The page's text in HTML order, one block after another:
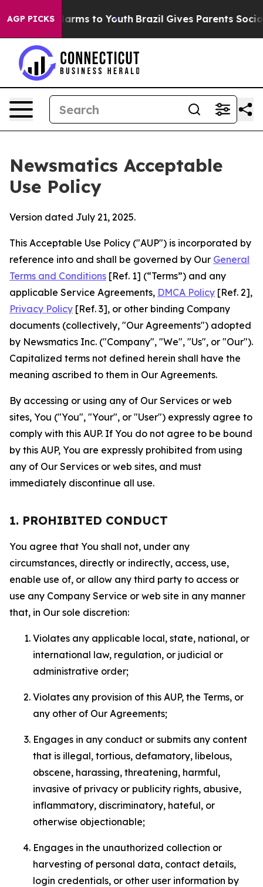
AGP PICKS
Harms to Youth Brazil Gives Parents Social
Newsmatics Acceptable
Use Policy
Version dated July 21, 2025.
This Acceptable Use Policy ("AUP") is incorporated by
reference into and shall be governed by Our General
Terms and Conditions [Ref. 1] (“Terms”) and any
applicable Service Agreements, DMCA Policy [Ref. 2],
Privacy Policy [Ref. 3], or other binding Company
documents (collectively, "Our Agreements") adopted
by Newsmatics Inc. ("Company", "We", "Us", or "Our").
Capitalized terms not defined herein shall have the
meaning ascribed to them in Our Agreements.
By accessing or using any of Our Services or web
sites, You ("You", "Your", or "User") expressly agree to
comply with this AUP. If You do not agree to be bound
by this AUP, You are expressly prohibited from using
any of Our Services or web sites, and must
immediately discontinue all use.
1. PROHIBITED CONDUCT
You agree that You shall not, under any
circumstances, directly or indirectly, access, use,
enable use of, or allow any third party to access or
use any Company Service or web site in any manner
that, in Our sole discretion:
Violates any applicable local, state, national, or
international law, regulation, or judicial or
administrative order;
Violates any provision of this AUP, the Terms, or
any other of Our Agreements;
Engages in any conduct or submits any content
that is illegal, tortious, defamatory, libelous,
obscene, harassing, threatening, harmful,
invasive of privacy or publicity rights, abusive,
inflammatory, discriminatory, hateful, or
otherwise objectionable;
Engages in the unauthorized collection or
harvesting of personal data, contact details,
login credentials, or other user information by